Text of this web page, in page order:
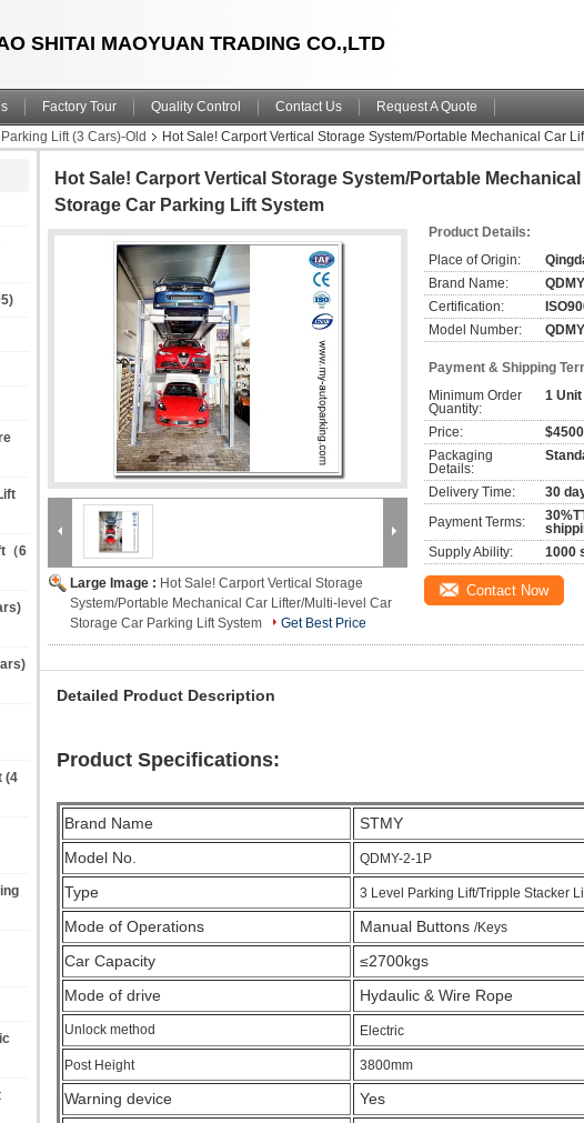
SHITAI MAOYUAN TRADING CO.,LTD
Factory Tour Quality Control Contact Us
Request A Quote
Lift (3 Cars)-Old
Hot Sale! Carport Vertical Storage System/Portable Mechanical Car
（6
(4
Hot Sale! Carport Vertical Storage System/Portable
Storage Car Parking Lift System
Large Image : Hot Sale! Carport Vertical Storage
System/Portable Mechanical Car Lifter/Multi-level Car
Storage Car Parking Lift System
Get Best Price
Product Details:
Place of Origin:
Brand Name:
QDMY
Certification:
Model Number:
Payment & Shipping
Minimum Order
Quantity:
1 Unit
Price:
Packaging
Details:
Delivery Time:
30
Payment Terms:
Supply Ability:
1000
Contact Now
Detailed Product Description
Product Specifications:
Brand Name
STMY
Model No.
QDMY-2-1P
Type 3 Level Parking Lift/Tripple Stacker
Mode of Operations Manual Buttons /Keys
Car Capacity
≤2700kgs
Mode of drive
Hydaulic & Wire Rope
Unlock method Electric
Post Height 3800mm
Warning device
Yes